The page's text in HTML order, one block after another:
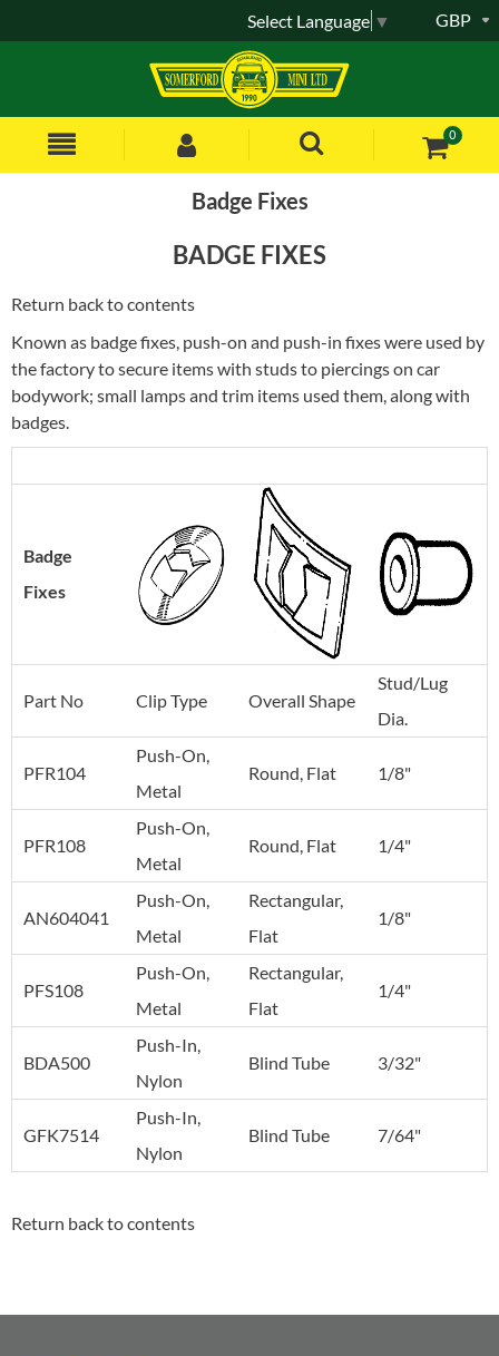
0
GBP
Select Language ▼
Badge Fixes
BADGE FIXES
Return back to contents
Known as badge fixes, push-on and push-in fixes were used by
the factory to secure items with studs to piercings on car
bodywork; small lamps and trim items used them, along with
badges.
Badge
Fixes
Part No Clip Type Overall Shape
Stud/Lug
Dia.
PFR104
Push-On,
Metal
Round, Flat 1/8"
PFR108
Push-On,
Metal
Round, Flat 1/4"
AN604041
Push-On,
Metal
Rectangular,
Flat
1/8"
PFS108
Push-On,
Metal
Rectangular,
Flat
1/4"
BDA500
Push-In,
Nylon
Blind Tube 3/32"
GFK7514
Push-In,
Nylon
Blind Tube 7/64"
Return back to contents